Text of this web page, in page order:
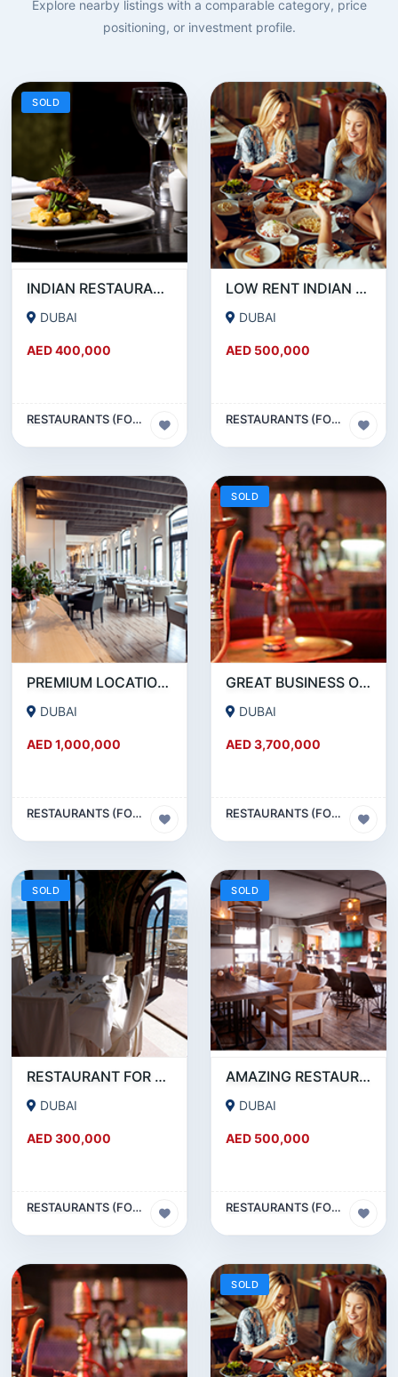
Explore nearby listings with a comparable category, price
positioning, or investment profile.
SOLD
INDIAN RESTAURANT FOR SALE IN MARITIME CITY
DUBAI
AED 400,000
RESTAURANTS (FOOD & BEVERAGES) SECTOR
LOW RENT INDIAN RESTAURANT FOR SALE IN DAMASCUS STREET _ QUSAIS
DUBAI
AED 500,000
RESTAURANTS (FOOD & BEVERAGES) SECTOR
PREMIUM LOCATION- SZR- 2000 SQFT FULLY EQUIPPED RESTAURANT AND COFFEE SHOP FOR SALE
DUBAI
AED 1,000,000
RESTAURANTS (FOOD & BEVERAGES) SECTOR
SOLD
GREAT BUSINESS OPPORTUNITY- RESTAURANT CAFE FOR SALE IN MEDIA CITY- DUBAI
DUBAI
AED 3,700,000
RESTAURANTS (FOOD & BEVERAGES) SECTOR
SOLD
RESTAURANT FOR SALE IN AL WASL ROAD- JUMEIRAH
DUBAI
AED 300,000
RESTAURANTS (FOOD & BEVERAGES) SECTOR
SOLD
AMAZING RESTAURANT SETUP FOR SALE IN SATWA
DUBAI
AED 500,000
RESTAURANTS (FOOD & BEVERAGES) SECTOR
SOLD